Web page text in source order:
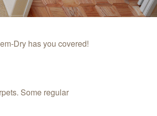
has you covered!
Some regular